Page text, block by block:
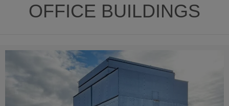
OFFICE BUILDINGS